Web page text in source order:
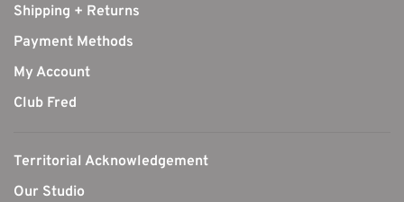
Shipping + Returns
Payment Methods
My Account
Club Fred
Territorial Acknowledgement
Our Studio